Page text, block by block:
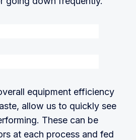
equipment efficiency
allow us to quickly see
These can be
at each process and fed